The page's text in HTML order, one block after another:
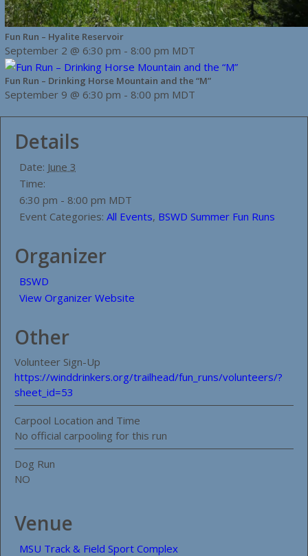
Fun Run – Hyalite Reservoir
September 2 @ 6:30 pm - 8:00 pm MDT
Fun Run – Drinking Horse Mountain and the “M”
September 9 @ 6:30 pm - 8:00 pm MDT
Details
Date: June 3
Time:
6:30 pm - 8:00 pm MDT
Event Categories: All Events, BSWD Summer Fun Runs
Organizer
BSWD
View Organizer Website
Other
Volunteer Sign-Up
https://winddrinkers.org/trailhead/fun_runs/volunteers/?
sheet_id=53
Carpool Location and Time
No official carpooling for this run
Dog Run
NO
Venue
MSU Track & Field Sport Complex